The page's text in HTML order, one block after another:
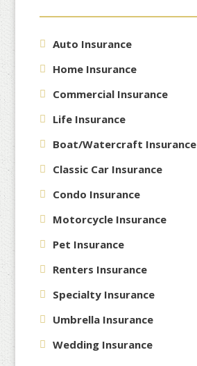
Auto Insurance
Home Insurance
Commercial Insurance
Life Insurance
Boat/Watercraft Insurance
Classic Car Insurance
Condo Insurance
Motorcycle Insurance
Pet Insurance
Renters Insurance
Specialty Insurance
Umbrella Insurance
Wedding Insurance